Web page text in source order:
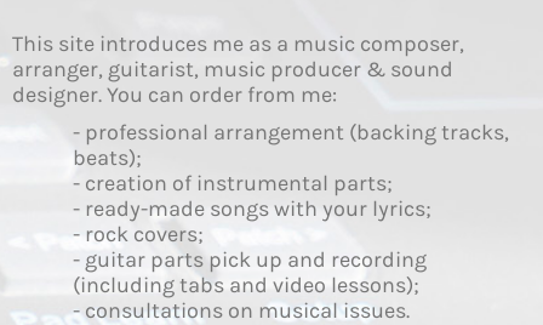
This site introduces me as a music composer,
arranger, guitarist, music producer & sound
designer. You can order from me:
- professional arrangement (backing tracks,
beats);
- creation of instrumental parts;
- ready-made songs with your lyrics;
- rock covers;
- guitar parts pick up and recording
(including tabs and video lessons);
- consultations on musical issues.